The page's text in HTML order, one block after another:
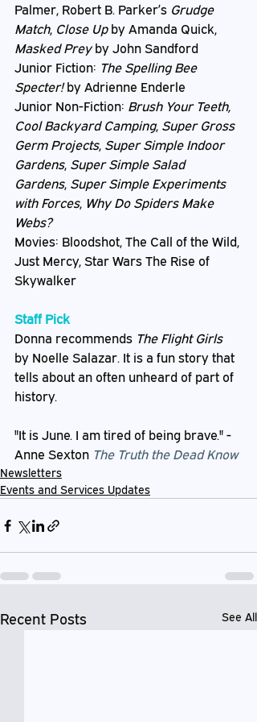
Palmer, Robert B. Parker’s Grudge
Match, Close Up by Amanda Quick,
Masked Prey by John Sandford
Junior Fiction: The Spelling Bee
Specter! by Adrienne Enderle
Junior Non-Fiction: Brush Your Teeth,
Cool Backyard Camping, Super Gross
Germ Projects, Super Simple Indoor
Gardens, Super Simple Salad
Gardens, Super Simple Experiments
with Forces, Why Do Spiders Make
Webs?
Movies: Bloodshot, The Call of the Wild,
Just Mercy, Star Wars The Rise of
Skywalker
Staff Pick
Donna recommends The Flight Girls
by Noelle Salazar. It is a fun story that
tells about an often unheard of part of
history.
"It is June. I am tired of being brave." -
Anne Sexton The Truth the Dead Know
Newsletters
Events and Services Updates
Recent Posts See All